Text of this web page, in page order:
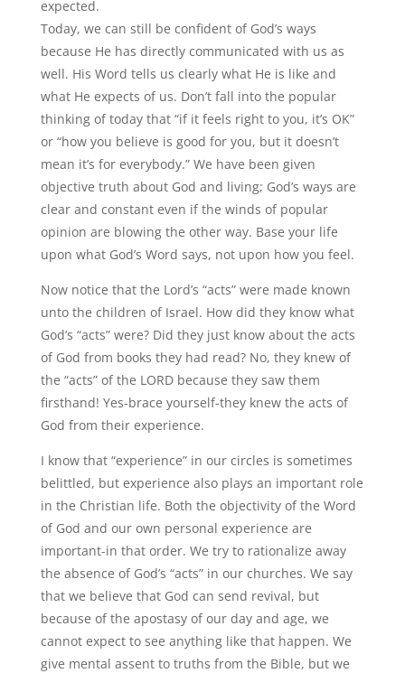
expected.
Today, we can still be confident of God’s ways
because He has directly communicated with us as
well. His Word tells us clearly what He is like and
what He expects of us. Don’t fall into the popular
thinking of today that “if it feels right to you, it’s OK”
or “how you believe is good for you, but it doesn’t
mean it’s for everybody.” We have been given
objective truth about God and living; God’s ways are
clear and constant even if the winds of popular
opinion are blowing the other way. Base your life
upon what God’s Word says, not upon how you feel.
Now notice that the Lord’s “acts” were made known
unto the children of Israel. How did they know what
God’s “acts” were? Did they just know about the acts
of God from books they had read? No, they knew of
the “acts” of the LORD because they saw them
firsthand! Yes-brace yourself-they knew the acts of
God from their experience.
I know that “experience” in our circles is sometimes
belittled, but experience also plays an important role
in the Christian life. Both the objectivity of the Word
of God and our own personal experience are
important-in that order. We try to rationalize away
the absence of God’s “acts” in our churches. We say
that we believe that God can send revival, but
because of the apostasy of our day and age, we
cannot expect to see anything like that happen. We
give mental assent to truths from the Bible, but we